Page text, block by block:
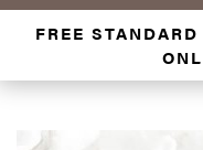
FREE